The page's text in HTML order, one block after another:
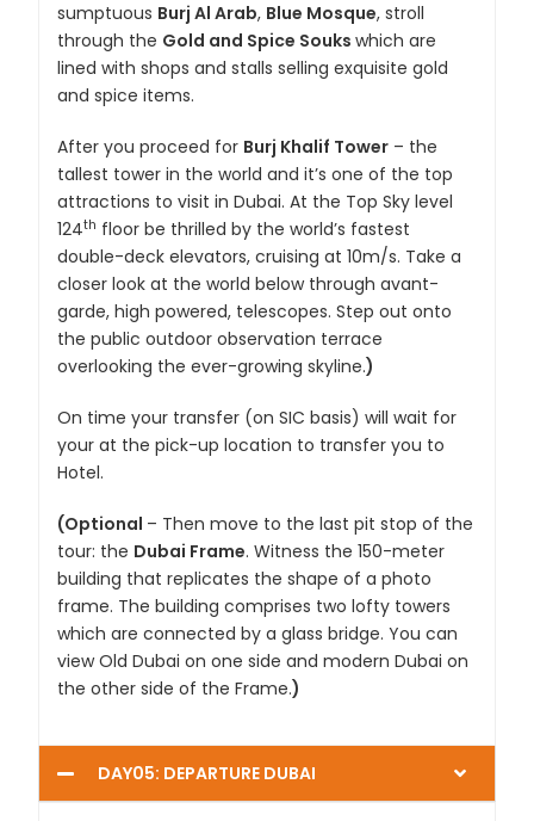
sumptuous Burj Al Arab, Blue Mosque, stroll
through the Gold and Spice Soukswhich are
lined with shops and stalls selling exquisite gold
and spice items.
After you proceed for Burj Khalif Tower – the
tallest tower in the world and it’s one of the top
attractions to visit in Dubai. At the Top Sky level
124th floor be thrilled by the world’s fastest
double-deck elevators, cruising at 10m/s. Take a
closer look at the world below through avant-
garde, high powered, telescopes. Step out onto
the public outdoor observation terrace
overlooking the ever-growing skyline.)
On time your transfer (on SIC basis) will wait for
your at the pick-up location to transfer you to
Hotel.
(Optional – Then move to the last pit stop of the
tour: the Dubai Frame. Witness the 150-meter
building that replicates the shape of a photo
frame. The building comprises two lofty towers
which are connected by a glass bridge. You can
view Old Dubai on one side and modern Dubai on
the other side of the Frame.)
DAY05: DEPARTURE DUBAI